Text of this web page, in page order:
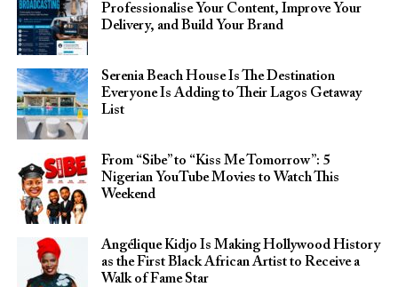
Professionalise Your Content, Improve Your
Delivery, and Build Your Brand
Serenia Beach House Is The Destination
Everyone Is Adding to Their Lagos Getaway
List
From “Sibe” to “Kiss Me Tomorrow”: 5
Nigerian YouTube Movies to Watch This
Weekend
Angélique Kidjo Is Making Hollywood History
as the First Black African Artist to Receive a
Walk of Fame Star